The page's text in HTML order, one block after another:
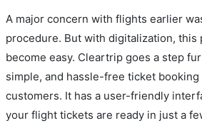
A major concern with flights earlier
procedure. But with digitalization, this
become easy. Cleartrip goes a step
simple, and hassle-free ticket
customers. It has a user-friendly
your flight tickets are ready in just a